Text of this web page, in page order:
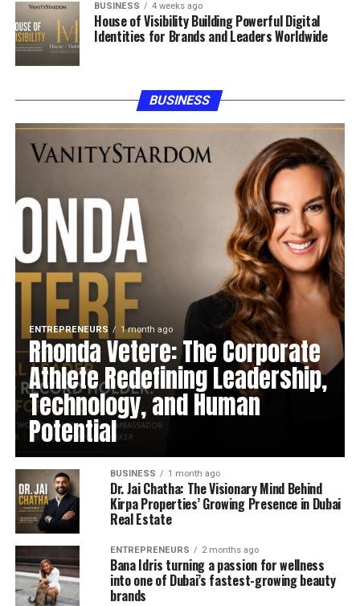
BUSINESS 4 weeks ago
House of Visibility Building Powerful Digital
Identities for Brands and Leaders Worldwide
BUSINESS
ENTREPRENEURS 1 month ago
Rhonda Vetere: The Corporate
Athlete Redefining Leadership,
Technology, and Human
Potential
BUSINESS 1 month ago
Dr. Jai Chatha: The Visionary Mind Behind
Kirpa Properties’ Growing Presence in Dubai
Real Estate
ENTREPRENEURS 2 months ago
Bana Idris turning a passion for wellness
into one of Dubai’s fastest-growing beauty
brands